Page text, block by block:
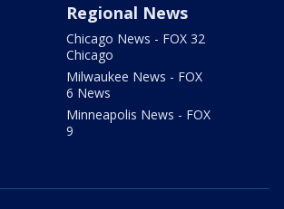
Regional News
Chicago News - FOX 32
Chicago
Milwaukee News - FOX
6 News
Minneapolis News - FOX
9